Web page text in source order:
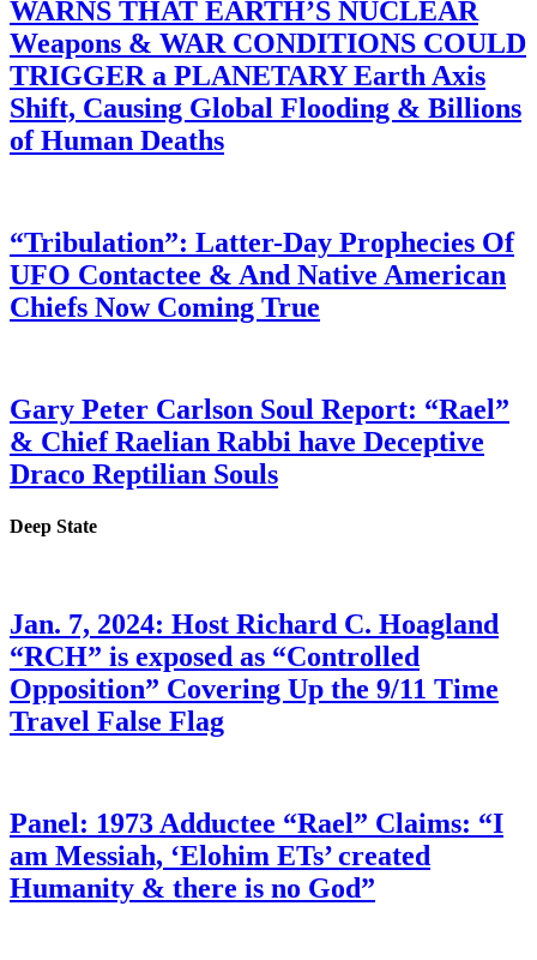
WARNS THAT EARTH’S NUCLEAR
Weapons & WAR CONDITIONS COULD
TRIGGER a PLANETARY Earth Axis
Shift, Causing Global Flooding & Billions
of Human Deaths
“Tribulation”: Latter-Day Prophecies Of
UFO Contactee & And Native American
Chiefs Now Coming True
Gary Peter Carlson Soul Report: “Rael”
& Chief Raelian Rabbi have Deceptive
Draco Reptilian Souls
Deep State
Jan. 7, 2024: Host Richard C. Hoagland
“RCH” is exposed as “Controlled
Opposition” Covering Up the 9/11 Time
Travel False Flag
Panel: 1973 Adductee “Rael” Claims: “I
am Messiah, ‘Elohim ETs’ created
Humanity & there is no God”